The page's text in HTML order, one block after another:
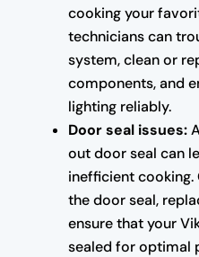
cooking your
technicians can
system, clean or
components, and
lighting reliably.
Door seal issues:
out door seal can
inefficient cooking.
the door seal,
ensure that your
sealed for optimal